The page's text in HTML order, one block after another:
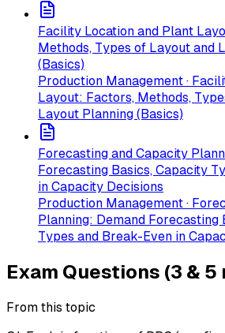
Facility Location and Plant
Methods, Types of Layout and
(Basics)
Production Management ·
Layout: Factors, Methods,
Layout Planning (Basics)
Forecasting and Capacity
Forecasting Basics, Capacity
in Capacity Decisions
Production Management ·
Planning: Demand Forecasting
Types and Break-Even in
Exam Questions (3 & 5
From this topic